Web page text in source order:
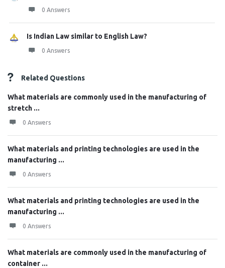
0 Answers
Is Indian Law similar to English Law?
0 Answers
Related Questions
What materials are commonly used in the manufacturing of
stretch ...
0 Answers
What materials and printing technologies are used in the
manufacturing ...
0 Answers
What materials and printing technologies are used in the
manufacturing ...
0 Answers
What materials are commonly used in the manufacturing of
container ...